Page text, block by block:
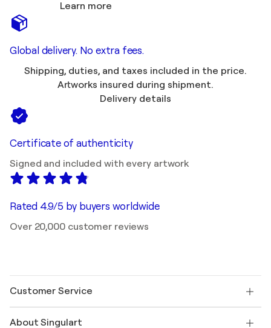
Learn more
Global delivery. No extra fees.
Shipping, duties, and taxes included in the price.
Artworks insured during shipment.
Delivery details
Certificate of authenticity
Signed and included with every artwork
Rated 4.9/5 by buyers worldwide
Over 20,000 customer reviews
Customer Service
Shipping
About Singulart